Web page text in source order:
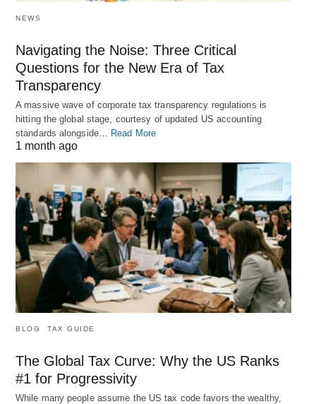
NEWS
Navigating the Noise: Three Critical
Questions for the New Era of Tax
Transparency
A massive wave of corporate tax transparency regulations is
hitting the global stage, courtesy of updated US accounting
standards alongside… Read More
1 month ago
BLOG TAX GUIDE
The Global Tax Curve: Why the US Ranks
#1 for Progressivity
While many people assume the US tax code favors the wealthy,